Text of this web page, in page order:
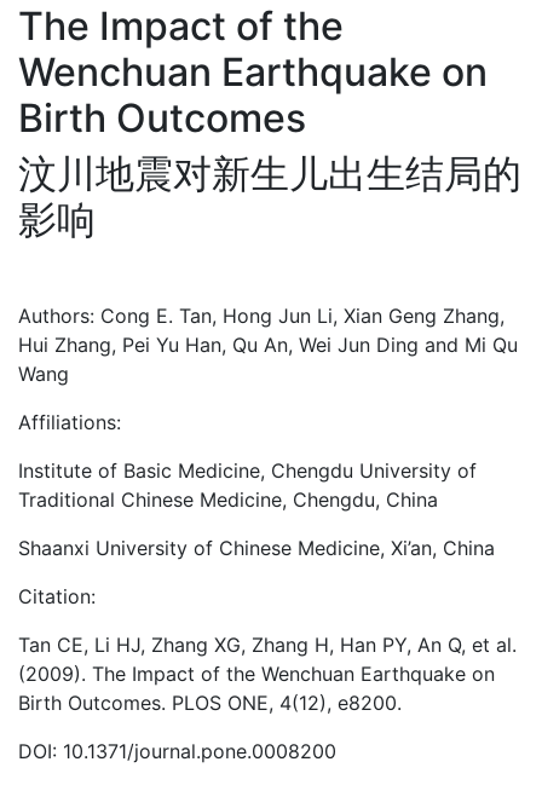
The Impact of the
Wenchuan Earthquake on
Birth Outcomes
汶川地震对新生儿出生结局的
影响
Authors: Cong E. Tan, Hong Jun Li, Xian Geng Zhang,
Hui Zhang, Pei Yu Han, Qu An, Wei Jun Ding and Mi Qu
Wang
Affiliations:
Institute of Basic Medicine, Chengdu University of
Traditional Chinese Medicine, Chengdu, China
Shaanxi University of Chinese Medicine, Xi’an, China
Citation:
Tan CE, Li HJ, Zhang XG, Zhang H, Han PY, An Q, et al.
(2009). The Impact of the Wenchuan Earthquake on
Birth Outcomes. PLOS ONE, 4(12), e8200.
DOI: 10.1371/journal.pone.0008200